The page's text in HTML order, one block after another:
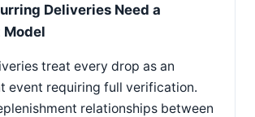
Deliveries Need a
Model
treat every drop as an
event requiring full verification.
relationships between